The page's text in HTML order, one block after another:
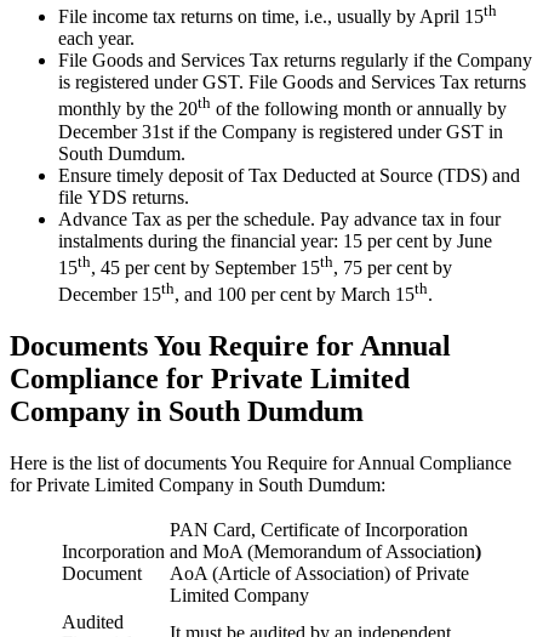
File income tax returns on time, i.e., usually by April 15th
each year.
File Goods and Services Tax returns regularly if the Company
is registered under GST. File Goods and Services Tax returns
monthly by the 20th of the following month or annually by
December 31st if the Company is registered under GST in
South Dumdum.
Ensure timely deposit of Tax Deducted at Source (TDS) and
file YDS returns.
Advance Tax as per the schedule. Pay advance tax in four
instalments during the financial year: 15 per cent by June
15th, 45 per cent by September 15th, 75 per cent by
December 15th, and 100 per cent by March 15th.
Documents You Require for Annual
Compliance for Private Limited
Company in South Dumdum
Here is the list of documents You Require for Annual Compliance
for Private Limited Company in South Dumdum:
Incorporation
Document
PAN Card, Certificate of Incorporation
and MoA (Memorandum of Association)
AoA (Article of Association) of Private
Limited Company
Audited